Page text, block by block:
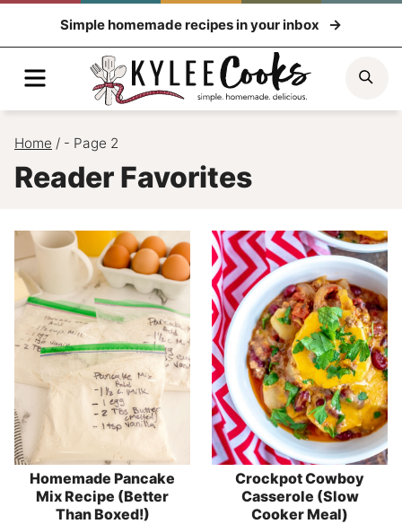
Simple homemade recipes in your inbox
Menu
Home / - Page 2
Reader Favorites
Homemade Pancake
Mix Recipe (Better
Than Boxed!)
Crockpot Cowboy
Casserole (Slow
Cooker Meal)